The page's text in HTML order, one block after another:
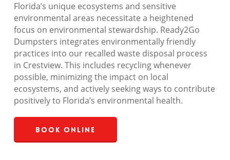
Florida’s unique ecosystems and sensitive
environmental areas necessitate a heightened
focus on environmental stewardship. Ready2Go
Dumpsters integrates environmentally friendly
practices into our recalled waste disposal process
in Crestview. This includes recycling whenever
possible, minimizing the impact on local
ecosystems, and actively seeking ways to contribute
positively to Florida’s environmental health.
Book Online